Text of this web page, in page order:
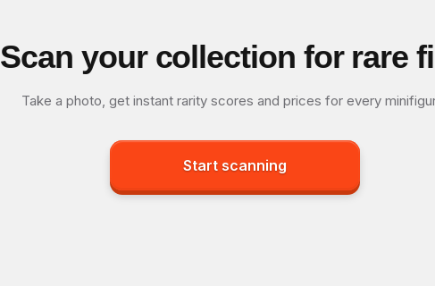
Scan your collection for rare
Take a photo, get instant rarity scores and prices for every
Start scanning